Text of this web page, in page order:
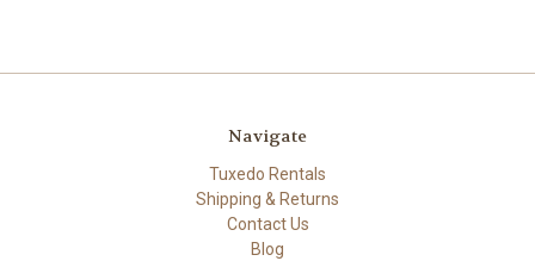
Navigate
Tuxedo Rentals
Shipping & Returns
Contact Us
Blog